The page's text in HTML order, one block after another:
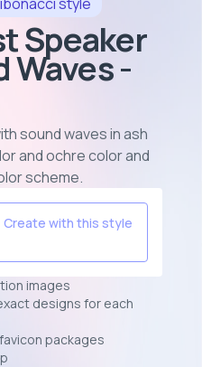
Speaker
Waves -
sound waves in ash
and ochre color and
scheme.
Create with this style
images
designs for each
packages